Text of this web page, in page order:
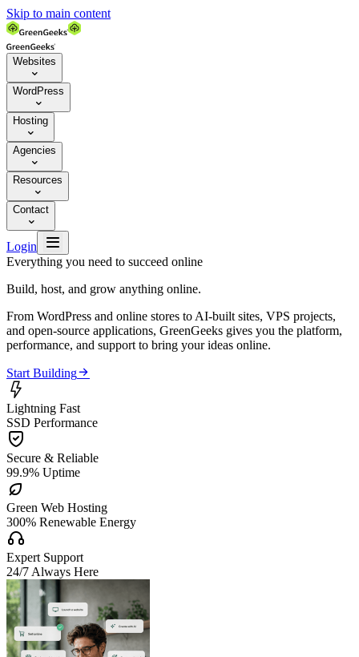
Skip to main content
Websites

WordPress

Hosting

Agencies

Resources

Contact

Login 
Everything you need to succeed online
Build, host, and grow anything online.
From WordPress and online stores to AI-built sites, VPS projects,
and open-source applications, GreenGeeks gives you the platform,
performance, and support to bring your ideas online.
Start Building

Lightning Fast
SSD Performance

Secure & Reliable
99.9% Uptime

Green Web Hosting
300% Renewable Energy

Expert Support
24/7 Always Here